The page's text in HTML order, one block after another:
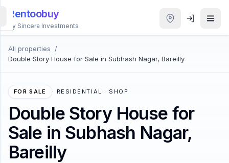
Rentoobuy
By Sincera Investments
All properties
/
Double Story House for Sale in Subhash Nagar, Bareilly
FOR SALE · RESIDENTIAL · SHOP
Double Story House for
Sale in Subhash Nagar,
Bareilly
All
Properties
Smart
Homestays
ACCOUNT